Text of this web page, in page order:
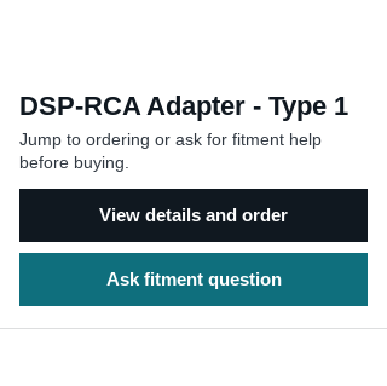
DSP-RCA Adapter - Type 1
Jump to ordering or ask for fitment help
before buying.
View details and order
Ask fitment question